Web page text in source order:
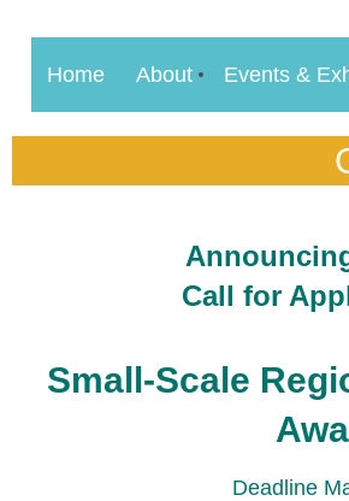
Home About Events &
Call for
Small-Scale
Deadline